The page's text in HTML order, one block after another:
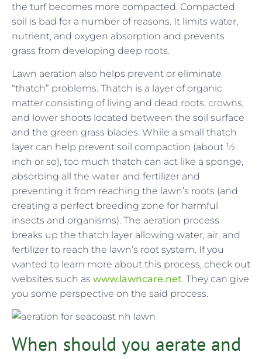
the turf becomes more compacted. Compacted
soil is bad for a number of reasons. It limits water,
nutrient, and oxygen absorption and prevents
grass from developing deep roots.
Lawn aeration also helps prevent or eliminate
“thatch” problems. Thatch is a layer of organic
matter consisting of living and dead roots, crowns,
and lower shoots located between the soil surface
and the green grass blades. While a small thatch
layer can help prevent soil compaction (about ½
inch or so), too much thatch can act like a sponge,
absorbing all the water and fertilizer and
preventing it from reaching the lawn’s roots (and
creating a perfect breeding zone for harmful
insects and organisms). The aeration process
breaks up the thatch layer allowing water, air, and
fertilizer to reach the lawn’s root system. If you
wanted to learn more about this process, check out
websites such as www.lawncare.net. They can give
you some perspective on the said process.
When should you aerate and